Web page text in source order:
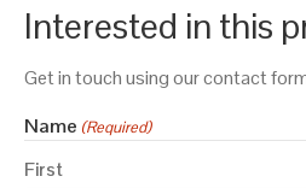
Interested in this
Get in touch using our contact
Name (Required)
First